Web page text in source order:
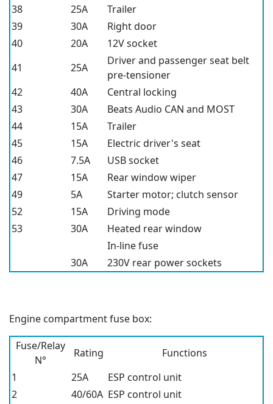
38
25A
Trailer
39
30A
Right door
40
20A
12V socket
41
25A
Driver and passenger seat belt
pre-tensioner
42
40A
Central locking
43
30A
Beats Audio CAN and MOST
44
15A
Trailer
45
15A
Electric driver's seat
46
7.5A
USB socket
47
15A
Rear window wiper
49
5A
Starter motor; clutch sensor
52
15A
Driving mode
53
30A
Heated rear window
In-line fuse
30A
230V rear power sockets
Engine compartment fuse box:
Fuse/Relay
N°
Rating
Functions
1
25A
ESP control unit
2
40/60A ESP control unit